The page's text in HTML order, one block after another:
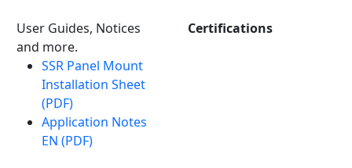
User Guides, Notices
and more.
SSR Panel Mount
Installation Sheet
(PDF)
Application Notes
EN (PDF)
Certifications